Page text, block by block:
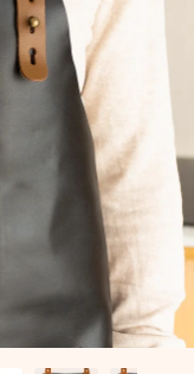
– with her
touches the